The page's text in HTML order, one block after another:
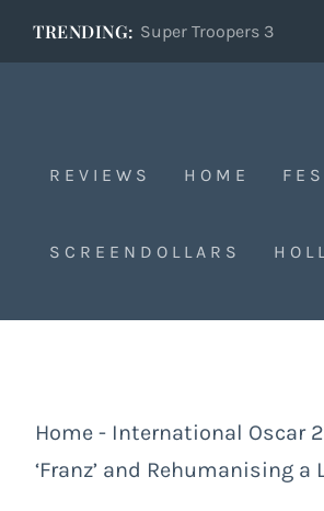
TRENDING: Super Troopers 3
REVIEWS HOME
SCREENDOLLARS
Home - International Oscar
‘Franz’ and Rehumanising a